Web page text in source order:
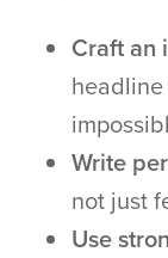
Craft an
Write
not just
Use